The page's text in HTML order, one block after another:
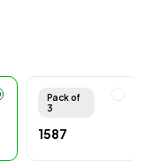
Pack of
3
₹1587